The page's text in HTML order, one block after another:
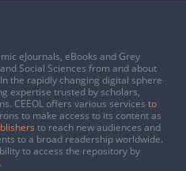
eJournals, eBooks and Grey
Social Sciences from and about
the rapidly changing digital sphere
expertise trusted by scholars,
CEEOL offers various services to
to make access to its content as
to reach new audiences and
to a broad readership worldwide.
to access the repository by
.